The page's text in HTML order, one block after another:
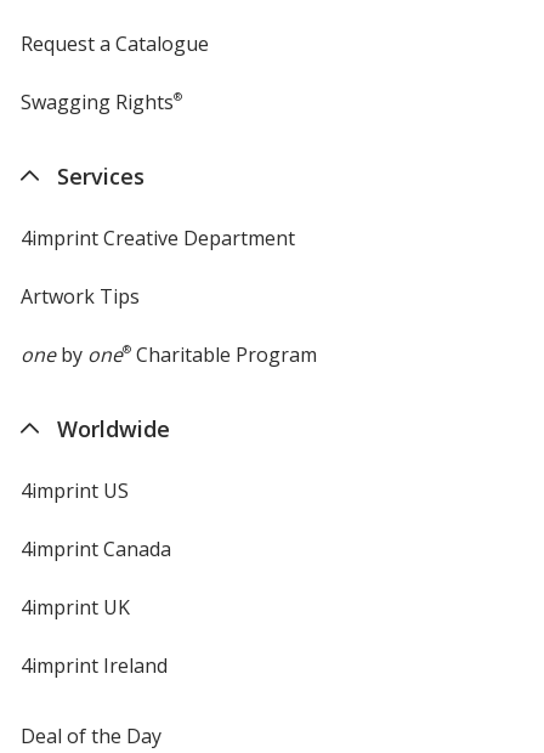
Request a Catalogue
Swagging Rights®
Services
4imprint Creative Department
Artwork Tips
oneby one®Charitable Program
Worldwide
4imprint US
4imprint Canada
4imprint UK
4imprint Ireland
Deal of the Day